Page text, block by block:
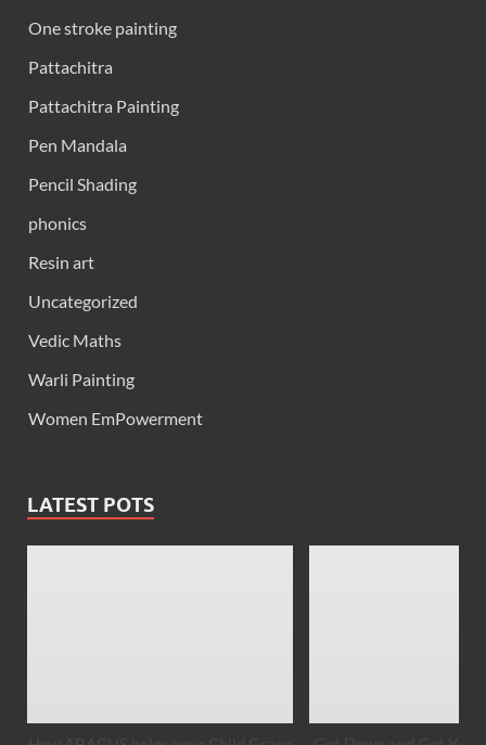
One stroke painting
Pattachitra
Pattachitra Painting
Pen Mandala
Pencil Shading
phonics
Resin art
Uncategorized
Vedic Maths
Warli Painting
Women EmPowerment
LATEST POTS